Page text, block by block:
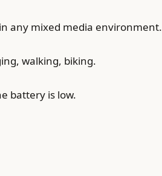
in any mixed media environment.
walking, biking.
battery is low.